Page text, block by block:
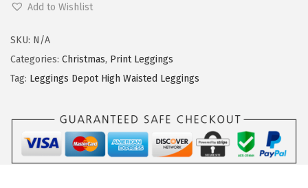
g
i
n
e
Add to Wishlist
SKU: N/A
Categories: Christmas, Print Leggings
Tag: Leggings Depot High Waisted Leggings